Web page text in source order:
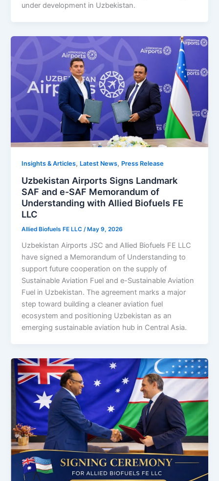
under development in Uzbekistan.
Insights & Articles, Latest News, Press Release
Uzbekistan Airports Signs Landmark
SAF and e-SAF Memorandum of
Understanding with Allied Biofuels FE
LLC
Allied Biofuels FE LLC/ May 9, 2026
Uzbekistan Airports JSC and Allied Biofuels FE LLC
have signed a Memorandum of Understanding to
support future cooperation on the supply of
Sustainable Aviation Fuel and e-Sustainable Aviation
Fuel in Uzbekistan. The agreement marks a major
step toward building a cleaner aviation fuel
ecosystem and positioning Uzbekistan as an
emerging sustainable aviation hub in Central Asia.